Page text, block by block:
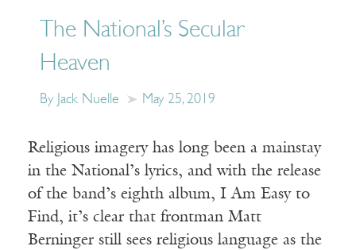
The National’s Secular
Heaven
By Jack Nuelle May 25, 2019
Religious imagery has long been a mainstay
in the National’s lyrics, and with the release
of the band’s eighth album, I Am Easy to
Find, it’s clear that frontman Matt
Berninger still sees religious language as the